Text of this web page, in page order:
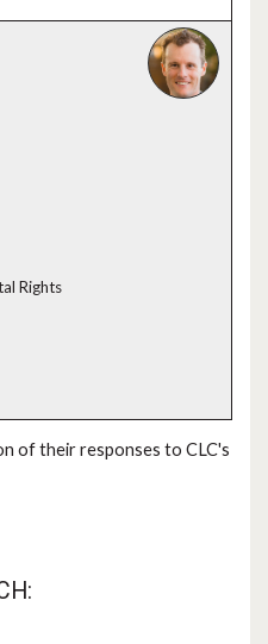
Rights
of their responses to CLC's